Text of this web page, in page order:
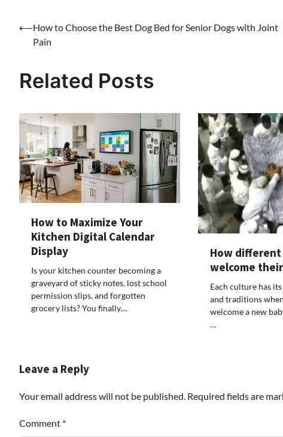
Post
navigation
⟵How to Choose the Best Dog Bed for Senior Dogs with Joint
Pain
Related Posts
How to Maximize Your
Kitchen Digital Calendar
Display
Is your kitchen counter becoming a
graveyard of sticky notes, lost school
permission slips, and forgotten
grocery lists? You finally…
How
welcome
Each culture has
and traditions
welcome a new
…
Leave a Reply
Your email address will not be published. Required fields are
Comment *